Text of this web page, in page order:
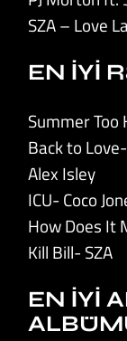
SZA – Love
EN İYİ
Summer
Back to
Alex Isley
ICU- Coco
How Does It
Kill Bill- SZA
EN İYİ